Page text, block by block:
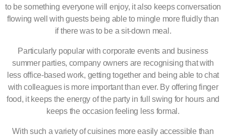
to be something everyone will enjoy, it also keeps conversation
flowing well with guests being able to mingle more fluidly than
if there was to be a sit-down meal.
Particularly popular with corporate events and business
summer parties, company owners are recognising that with
less office-based work, getting together and being able to chat
with colleagues is more important than ever. By offering finger
food, it keeps the energy of the party in full swing for hours and
keeps the occasion feeling less formal.
With such a variety of cuisines more easily accessible than